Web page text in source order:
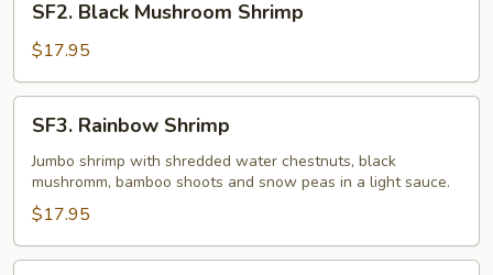
Black
Mushroom
Shrimp
SF2. Black Mushroom Shrimp
$17.95
Rainbow
Shrimp
SF3. Rainbow Shrimp
Jumbo shrimp with shredded water chestnuts, black
mushromm, bamboo shoots and snow peas in a light sauce.
$17.95